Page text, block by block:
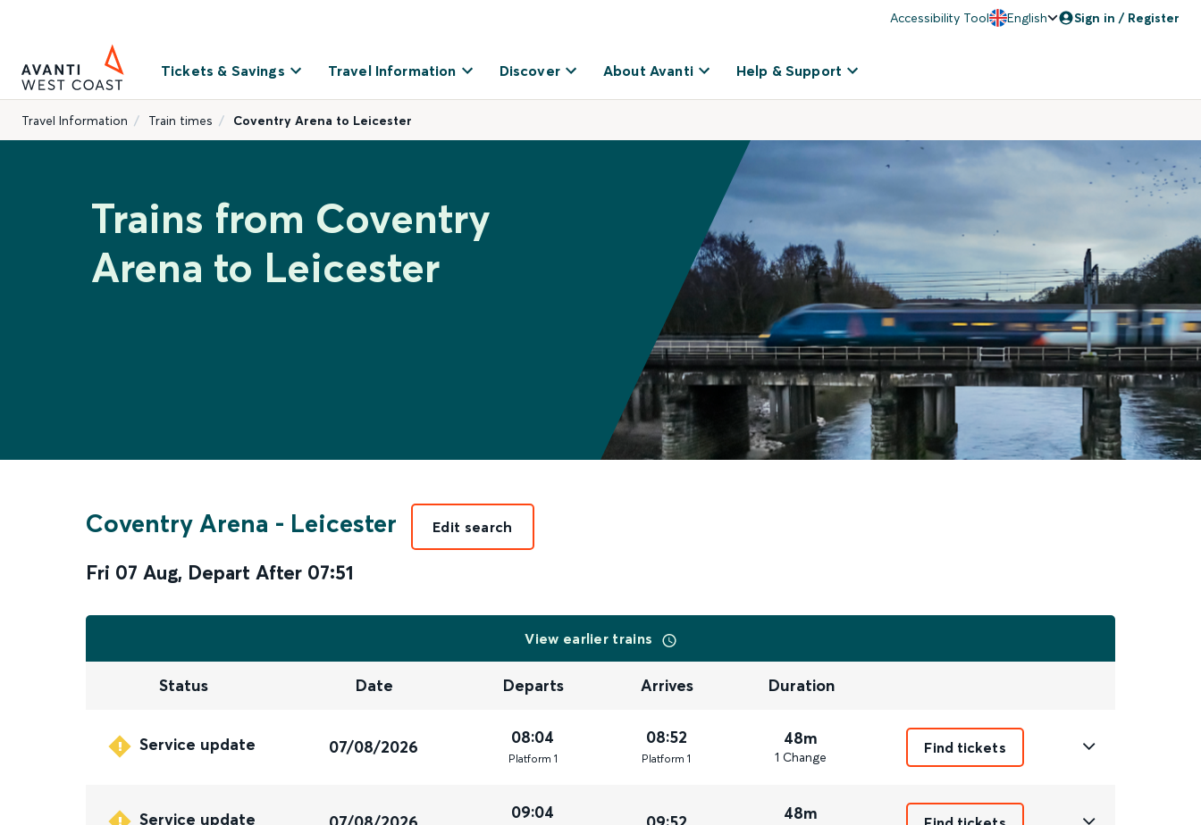
Accessibility Tool English Sign in / Register
Tickets & Savings Travel Information Discover About Avanti Help & Support
Travel Information Train times Coventry Arena to Leicester
Trains from Coventry
Arena to Leicester
Coventry Arena - Leicester
Fri 07 Aug, Depart After 07:51
Edit search
View earlier trains
Status Date Departs Arrives Duration
Service update 07/08/2026 08:04
Platform 1
08:52
Platform 1
48m
1 Change
Find tickets
Service update 09:04 48m